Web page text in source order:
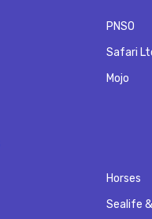
PNSO
Safari
Mojo
Horses
Sealife